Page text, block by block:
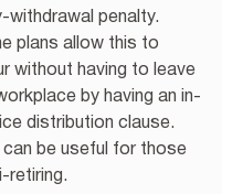
withdrawal penalty.
plans allow this to
without having to leave
by having an in-
distribution clause.
can be useful for those
retiring.